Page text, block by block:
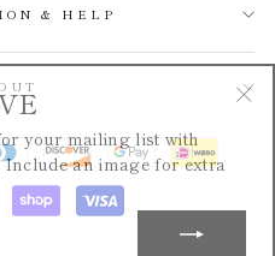
& HELP
an image for extra